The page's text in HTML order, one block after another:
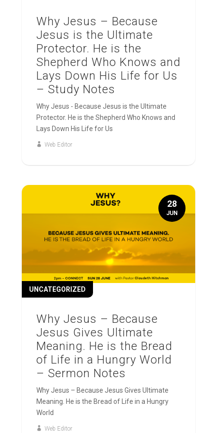
Why Jesus – Because
Jesus is the Ultimate
Protector. He is the
Shepherd Who Knows and
Lays Down His Life for Us
– Study Notes
Why Jesus - Because Jesus is the Ultimate
Protector. He is the Shepherd Who Knows and
Lays Down His Life for Us
Web Editor
Why Jesus – Because
Jesus Gives Ultimate
Meaning. He is the Bread
of Life in a Hungry World
– Sermon Notes
UNCATEGORIZED
Why Jesus – Because Jesus Gives Ultimate
Meaning. He is the Bread of Life in a Hungry
World
Web Editor
28
JUN